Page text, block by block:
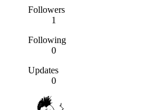
Followers
1
Following
0
Updates
0